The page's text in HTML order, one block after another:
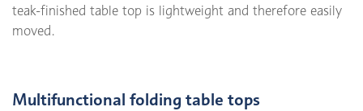
teak-finished table top is lightweight and therefore easily
moved.
Multifunctional folding table tops